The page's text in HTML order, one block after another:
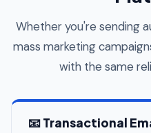
Whether you're sending
mass marketing
with the same
📧 Transactional